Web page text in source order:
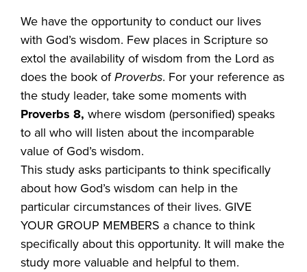
We have the opportunity to conduct our lives
with God’s wisdom. Few places in Scripture so
extol the availability of wisdom from the Lord as
does the book ofProverbs. For your reference as
the study leader, take some moments with
Proverbs 8, where wisdom (personified) speaks
to all who will listen about the incomparable
value of God’s wisdom.
This study asks participants to think specifically
about how God’s wisdom can help in the
particular circumstances of their lives. GIVE
YOUR GROUP MEMBERS a chance to think
specifically about this opportunity. It will make the
study more valuable and helpful to them.